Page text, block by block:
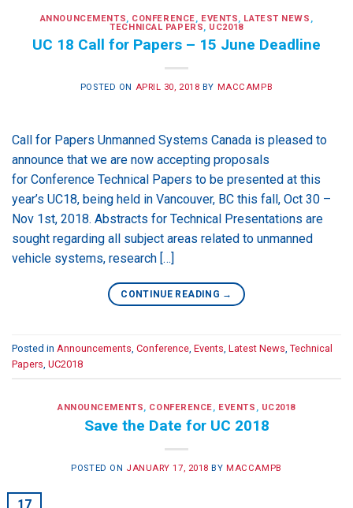
ANNOUNCEMENTS, CONFERENCE, EVENTS, LATEST NEWS ,
TECHNICAL PAPERS, UC2018
UC 18 Call for Papers – 15 June Deadline
POSTED ON APRIL 30, 2018 BY MACCAMPB
Call for Papers Unmanned Systems Canada is pleased to
announce that we are now accepting proposals
for Conference Technical Papers to be presented at this
year’s UC18, being held in Vancouver, BC this fall, Oct 30 –
Nov 1st, 2018. Abstracts for Technical Presentations are
sought regarding all subject areas related to unmanned
vehicle systems, research […]
CONTINUE READING →
Posted in Announcements Conference Events Latest News Technical
Papers UC2018
ANNOUNCEMENTS, CONFERENCE, EVENTS , UC2018
Save the Date for UC 2018
POSTED ON JANUARY 17, 2018 BY MACCAMPB
17